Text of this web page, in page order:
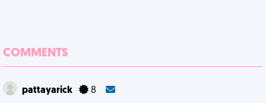
COMMENTS
pattayarick 8